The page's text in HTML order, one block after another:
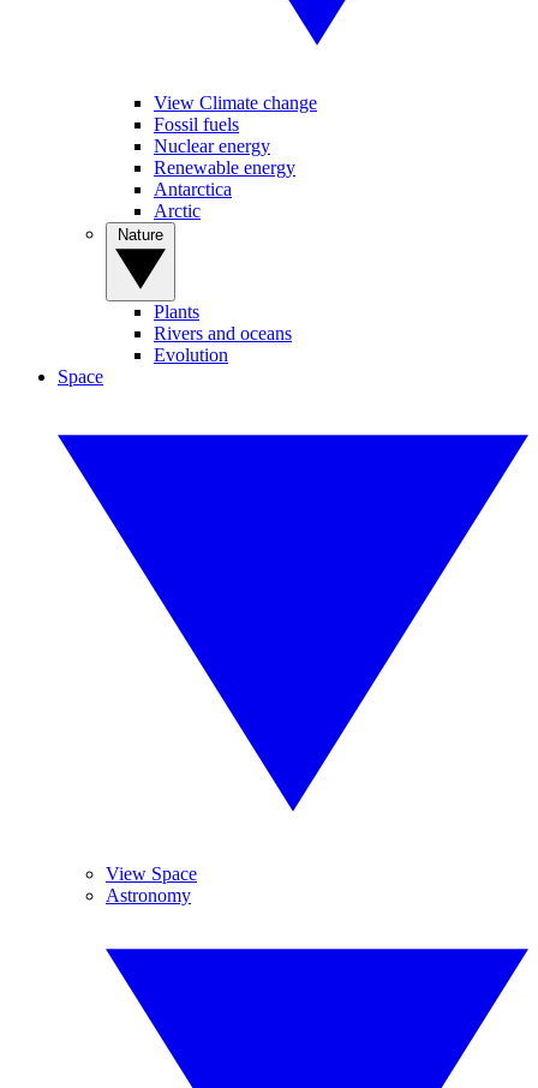
View Climate change
Fossil fuels
Nuclear energy
Renewable energy
Antarctica
Arctic
Plants
Rivers and oceans
Evolution
Space
View Space
Astronomy